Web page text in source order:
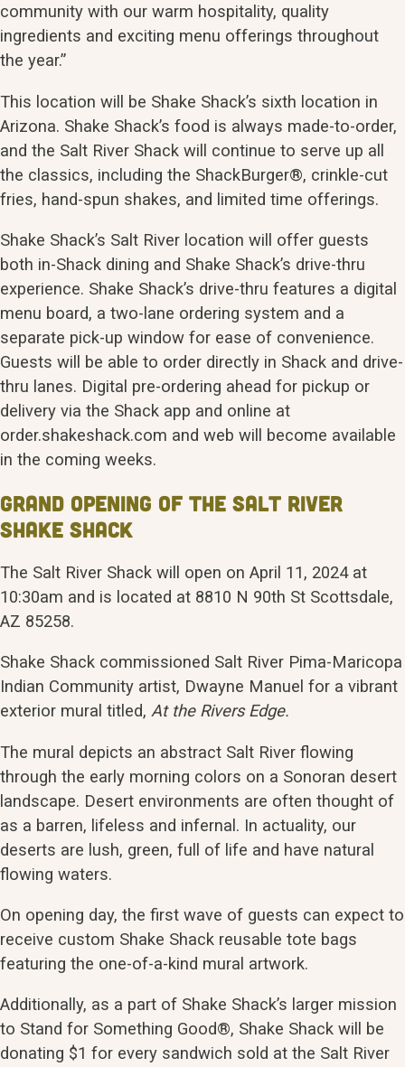
community with our warm hospitality, quality
ingredients and exciting menu offerings throughout
the year.”
This location will be Shake Shack’s sixth location in
Arizona. Shake Shack’s food is always made-to-order,
and the Salt River Shack will continue to serve up all
the classics, including the ShackBurger®, crinkle-cut
fries, hand-spun shakes, and limited time offerings.
Shake Shack’s Salt River location will offer guests
both in-Shack dining and Shake Shack’s drive-thru
experience. Shake Shack’s drive-thru features a digital
menu board, a two-lane ordering system and a
separate pick-up window for ease of convenience.
Guests will be able to order directly in Shack and drive-
thru lanes. Digital pre-ordering ahead for pickup or
delivery via the Shack app and online at
order.shakeshack.com and web will become available
in the coming weeks.
Grand Opening of the Salt River
Shake Shack
The Salt River Shack will open on April 11, 2024 at
10:30am and is located at 8810 N 90th St Scottsdale,
AZ 85258.
Shake Shack commissioned Salt River Pima-Maricopa
Indian Community artist, Dwayne Manuel for a vibrant
exterior mural titled, At the Rivers Edge.
The mural depicts an abstract Salt River flowing
through the early morning colors on a Sonoran desert
landscape. Desert environments are often thought of
as a barren, lifeless and infernal. In actuality, our
deserts are lush, green, full of life and have natural
flowing waters.
On opening day, the first wave of guests can expect to
receive custom Shake Shack reusable tote bags
featuring the one-of-a-kind mural artwork.
Additionally, as a part of Shake Shack’s larger mission
to Stand for Something Good®, Shake Shack will be
donating $1 for every sandwich sold at the Salt River